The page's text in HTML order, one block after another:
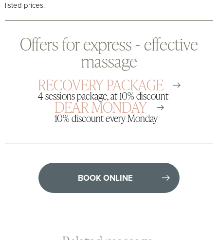
listed prices.
Offers for express - effective
massage
RECOVERY PACKAGE
4 sessions package, at 10% discount
DEAR MONDAY
10% discount every Monday
BOOK ONLINE